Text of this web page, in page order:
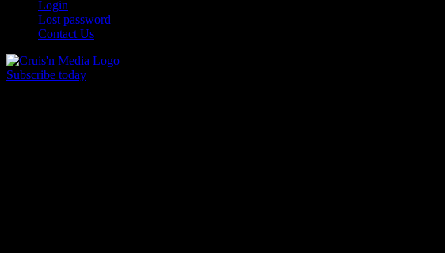
Login
Lost password
Contact Us
Subscribe today